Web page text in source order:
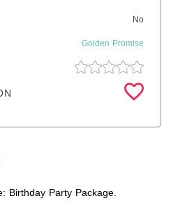
No
Golden Promise
Birthday Party Package.